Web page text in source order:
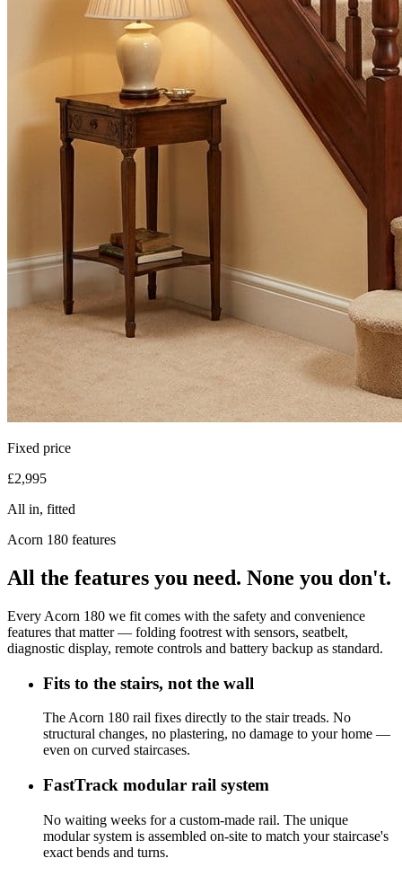
Fixed price
£2,995
All in, fitted
Acorn 180 features
All the features you need. None you don't.
Every Acorn 180 we fit comes with the safety and convenience
features that matter — folding footrest with sensors, seatbelt,
diagnostic display, remote controls and battery backup as standard.
Fits to the stairs, not the wall
The Acorn 180 rail fixes directly to the stair treads. No
structural changes, no plastering, no damage to your home —
even on curved staircases.
FastTrack modular rail system
No waiting weeks for a custom-made rail. The unique
modular system is assembled on-site to match your staircase's
exact bends and turns.